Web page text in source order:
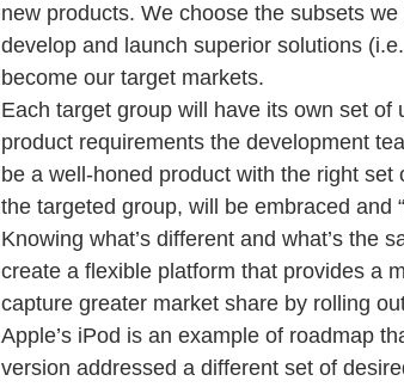
new products. We choose the subsets
develop and launch superior solutions
become our target markets.
Each target group will have its own set
product requirements the development
be a well-honed product with the right
the targeted group, will be embraced and
Knowing what’s different and what’s the
create a flexible platform that provides a
capture greater market share by rolling
Apple’s iPod is an example of roadmap
version addressed a different set of